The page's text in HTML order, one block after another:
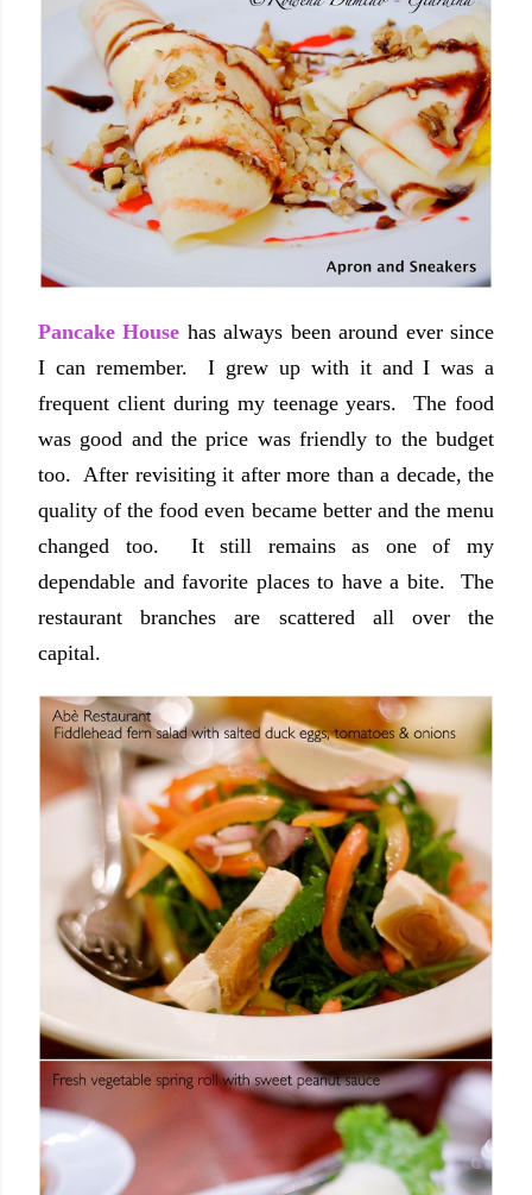
Pancake House has always been around ever since
I can remember. I grew up with it and I was a
frequent client during my teenage years. The food
was good and the price was friendly to the budget
too. After revisiting it after more than a decade, the
quality of the food even became better and the menu
changed too. It still remains as one of my
dependable and favorite places to have a bite. The
restaurant branches are scattered all over the
capital.